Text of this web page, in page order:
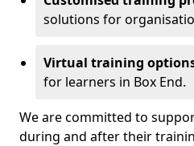
solutions for
Virtual training
for learners in Box End.
We are committed to
during and after their